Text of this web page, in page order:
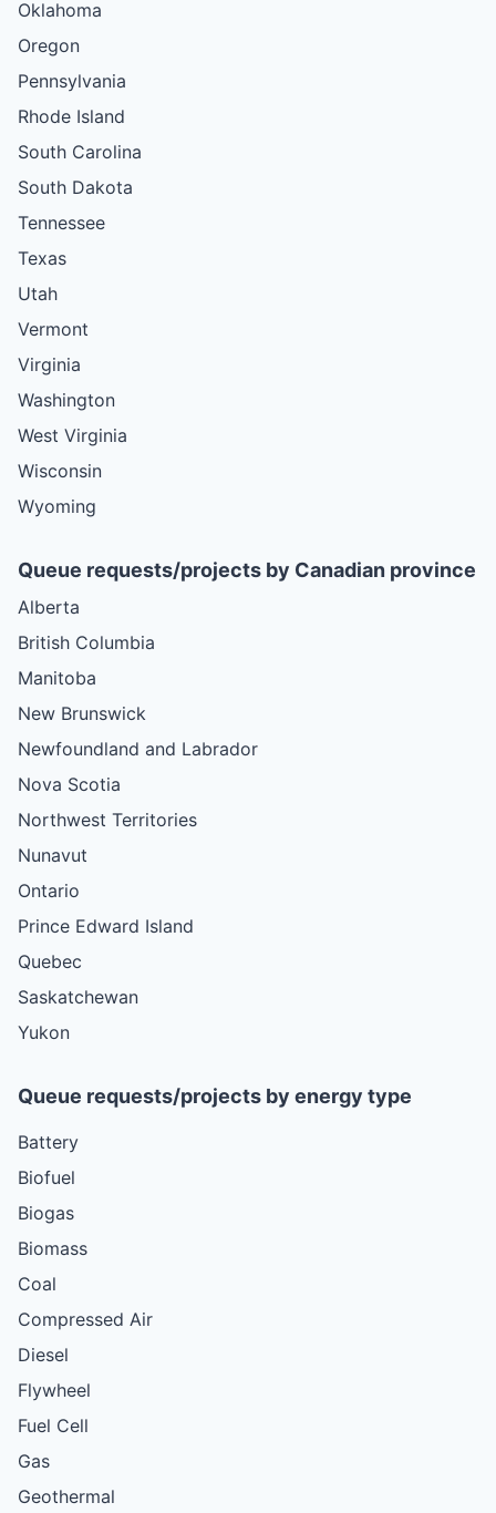
Oklahoma
Oregon
Pennsylvania
Rhode Island
South Carolina
South Dakota
Tennessee
Texas
Utah
Vermont
Virginia
Washington
West Virginia
Wisconsin
Wyoming
Queue requests/projects by Canadian province
Alberta
British Columbia
Manitoba
New Brunswick
Newfoundland and Labrador
Nova Scotia
Northwest Territories
Nunavut
Ontario
Prince Edward Island
Quebec
Saskatchewan
Yukon
Queue requests/projects by energy type
Battery
Biofuel
Biogas
Biomass
Coal
Compressed Air
Diesel
Flywheel
Fuel Cell
Gas
Geothermal